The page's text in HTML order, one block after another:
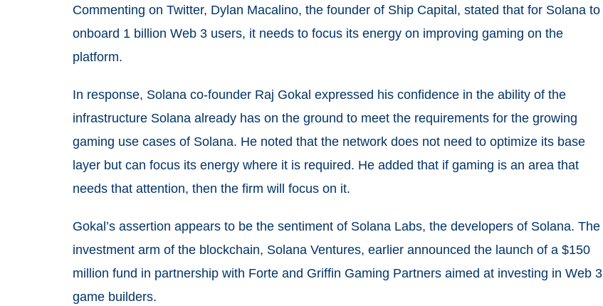
Commenting on Twitter, Dylan Macalino, the founder of Ship Capital, stated that for Solana to
onboard 1 billion Web 3 users, it needs to focus its energy on improving gaming on the
platform.
In response, Solana co-founder Raj Gokal expressed his confidence in the ability of the
infrastructure Solana already has on the ground to meet the requirements for the growing
gaming use cases of Solana. He noted that the network does not need to optimize its base
layer but can focus its energy where it is required. He added that if gaming is an area that
needs that attention, then the firm will focus on it.
Gokal’s assertion appears to be the sentiment of Solana Labs, the developers of Solana. The
investment arm of the blockchain, Solana Ventures, earlier announced the launch of a $150
million fund in partnership with Forte and Griffin Gaming Partners aimed at investing in Web 3
game builders.